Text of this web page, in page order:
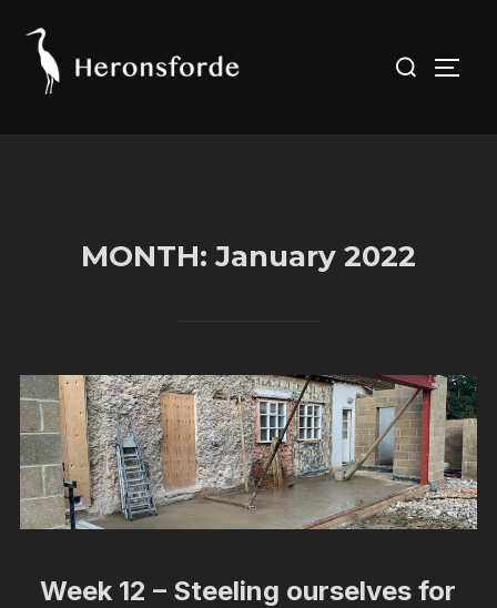
content
for:
MONTH:January 2022
Week 12 – Steeling ourselves for